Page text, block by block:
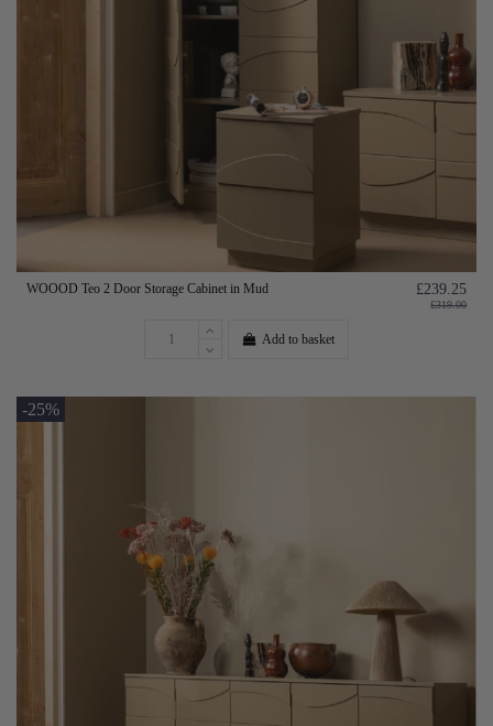
WOOOD Teo 2 Door Storage Cabinet in Mud £239.25
£319.00
Add to basket
-25%